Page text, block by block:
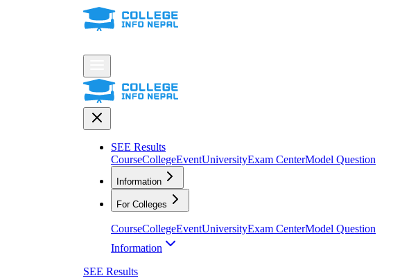
SEE Results
CourseCollegeEventUniversityExam CenterModel Question
Information
For Colleges
CourseCollegeEventUniversityExam CenterModel Question
Information
SEE Results